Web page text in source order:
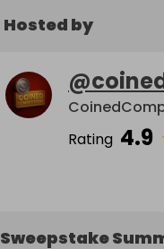
Hosted by
@
Rating 4.9
Sweepstake